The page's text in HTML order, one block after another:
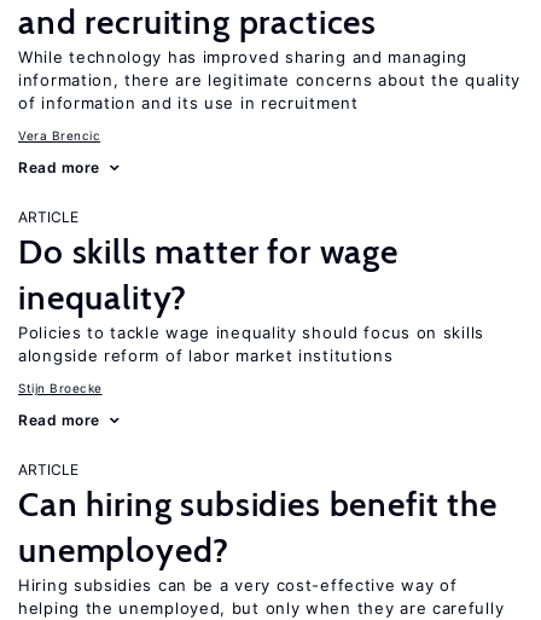
and recruiting practices
While technology has improved sharing and managing
information, there are legitimate concerns about the quality
of information and its use in recruitment
Vera Brencic
Read more
ARTICLE
Do skills matter for wage
inequality?
Policies to tackle wage inequality should focus on skills
alongside reform of labor market institutions
Stijn Broecke
Read more
ARTICLE
Can hiring subsidies benefit the
unemployed?
Hiring subsidies can be a very cost-effective way of
helping the unemployed, but only when they are carefully